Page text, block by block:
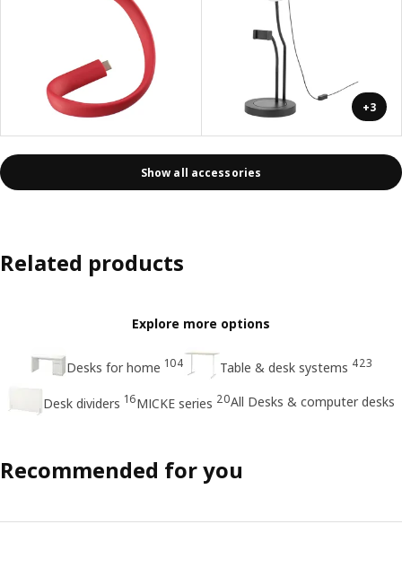
+3
Show all accessories
Related products
Explore more options
Desks for home 104 Table & desk systems 423
Desk dividers 16MICKE series 20All Desks & computer desks
Recommended for you